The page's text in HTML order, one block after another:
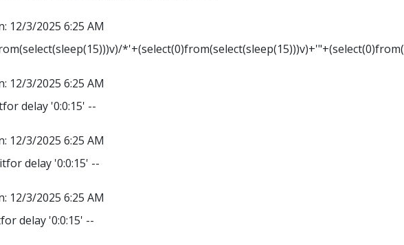
12/3/2025 6:25 AM
12/3/2025 6:25 AM
delay '0:0:15' --
12/3/2025 6:25 AM
delay '0:0:15' --
12/3/2025 6:25 AM
delay '0:0:15' --